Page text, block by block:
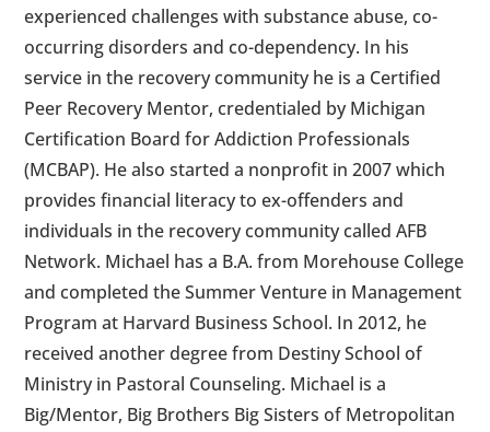
experienced challenges with substance abuse, co-
occurring disorders and co-dependency. In his
service in the recovery community he is a Certified
Peer Recovery Mentor, credentialed by Michigan
Certification Board for Addiction Professionals
(MCBAP). He also started a nonprofit in 2007 which
provides financial literacy to ex-offenders and
individuals in the recovery community called AFB
Network. Michael has a B.A. from Morehouse College
and completed the Summer Venture in Management
Program at Harvard Business School. In 2012, he
received another degree from Destiny School of
Ministry in Pastoral Counseling. Michael is a
Big/Mentor, Big Brothers Big Sisters of Metropolitan